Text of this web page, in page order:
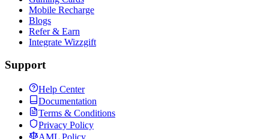
Mobile Recharge
Blogs
Refer & Earn
Integrate Wizzgift
Support
Help Center
Documentation
Terms & Conditions
Privacy Policy
AML Policy